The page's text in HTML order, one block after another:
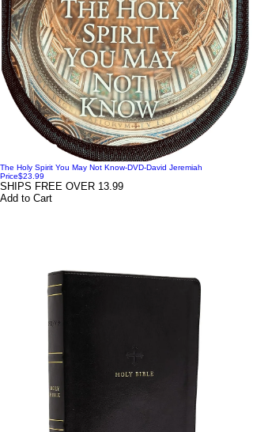
The Holy Spirit You May Not Know-DVD-David Jeremiah
Price$23.99
SHIPS FREE OVER 13.99
Add to Cart